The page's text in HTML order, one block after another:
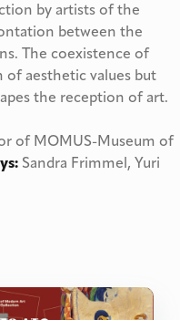
by artists of the
between the
The coexistence of
of aesthetic values but
the reception of art.
of MOMUS-Museum of
Sandra Frimmel, Yuri